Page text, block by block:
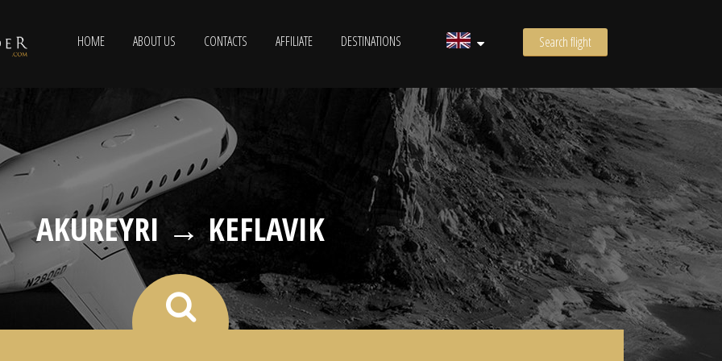
HOME ABOUT US CONTACTS AFFILIATE DESTINATIONS Search flight
AKUREYRI → KEFLAVIK